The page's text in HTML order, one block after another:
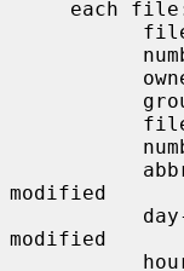
modified
modified